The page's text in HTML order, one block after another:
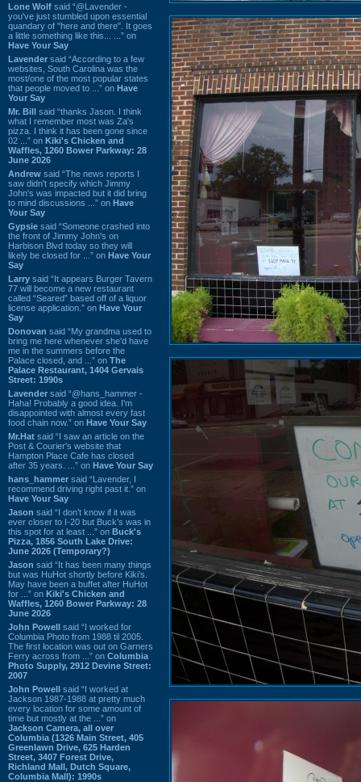
Lone Wolf said “@Lavender -
you've just stumbled upon essential
quandary of "here and there". It goes
a little something like this... ...” on
Have Your Say
Lavender said “According to a few
websites, South Carolina was the
most/one of the most popular states
that people moved to ...” on Have
Your Say
Mr. Bill said “thanks Jason. I think
what I remember most was Za's
pizza. I think it has been gone since
02 ...” on Kiki's Chicken and
Waffles, 1260 Bower Parkway: 28
June 2026
Andrew said “The news reports I
saw didn't specify which Jimmy
John's was impacted but it did bring
to mind discussions ...” on Have
Your Say
Gypsie said “Someone crashed into
the front of Jimmy John's on
Harbison Blvd today so they will
likely be closed for ...” on Have Your
Say
Larry said “It appears Burger Tavern
77 will become a new restaurant
called “Seared” based off of a liquor
license application.” on Have Your
Say
Donovan said “My grandma used to
bring me here whenever she'd have
me in the summers before the
Palace closed, and ...” on The
Palace Restaurant, 1404 Gervais
Street: 1990s
Lavender said “@hans_hammer -
Haha! Probably a good idea. I'm
disappointed with almost every fast
food chain now.” on Have Your Say
Mr.Hat said “I saw an article on the
Post & Courier's website that
Hampton Place Cafe has closed
after 35 years. ...” on Have Your Say
hans_hammer said “Lavender, I
recommend driving right past it.” on
Have Your Say
Jason said “I don’t know if it was
ever closer to I-20 but Buck’s was in
this spot for at least ...” on Buck's
Pizza, 1856 South Lake Drive:
June 2026 (Temporary?)
Jason said “It has been many things
but was HuHot shortly before Kiki’s.
May have been a buffet after HuHot
for ...” on Kiki's Chicken and
Waffles, 1260 Bower Parkway: 28
June 2026
John Powell said “I worked for
Columbia Photo from 1988 til 2005.
The first location was out on Garners
Ferry across from ...” on Columbia
Photo Supply, 2912 Devine Street:
2007
John Powell said “I worked at
Jackson 1987-1988 at pretty much
every location for some amount of
time but mostly at the ...” on
Jackson Camera, all over
Columbia (1326 Main Street, 405
Greenlawn Drive, 625 Harden
Street, 3407 Forest Drive,
Richland Mall, Dutch Square,
Columbia Mall): 1990s